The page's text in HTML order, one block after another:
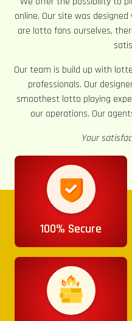
online. Our site was
are lotto fans ourselves,
Our team is build up with
professionals. Our
smoothest lotto playing
our operations. Our
Your
100% Secure